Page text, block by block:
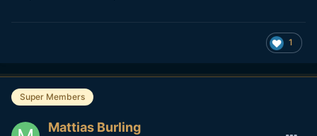
1
Super Members
Mattias Burling